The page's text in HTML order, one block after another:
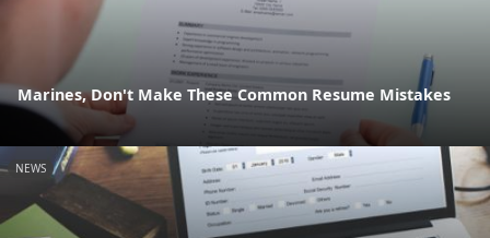
Marines, Don't Make These Common Resume Mistakes
NEWS